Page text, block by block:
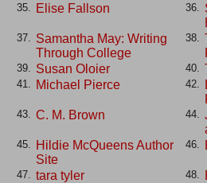
35. Elise Fallson 36.
37.
Samantha May: Writing
Through College
38.
39. Susan Oloier 40.
41. Michael Pierce 42.
43. C. M. Brown 44.
45.
Hildie McQueens Author
Site
46.
47. tara tyler 48.